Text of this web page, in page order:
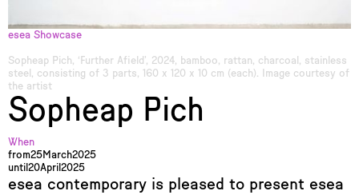
esea Showcase
Sopheap Pich, ‘Further Afield’, 2024, bamboo, rattan, charcoal, stainless
steel, consisting of 3 parts, 160 x 120 x 10 cm (each). Image courtesy of
the artist
Sopheap Pich
When
from25March2025
until 20April 2025
esea contemporary is pleased to present esea